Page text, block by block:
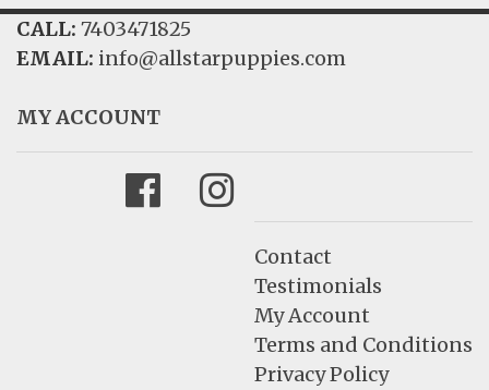
CALL: 7403471825
EMAIL: info@allstarpuppies.com
MY ACCOUNT
FacebookInstagram
Contact
Testimonials
My Account
Terms and Conditions
Privacy Policy